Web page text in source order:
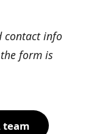
contact info
form is
team